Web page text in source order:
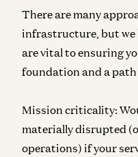
There are many
infrastructure, but we
are vital to ensuring
foundation and a path
Mission criticality:
materially disrupted
operations) if your